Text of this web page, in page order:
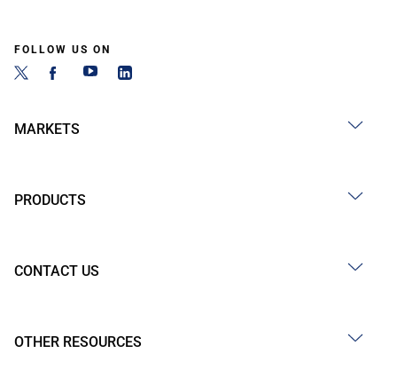
FOLLOW US ON
MARKETS
PRODUCTS
CONTACT US
OTHER RESOURCES